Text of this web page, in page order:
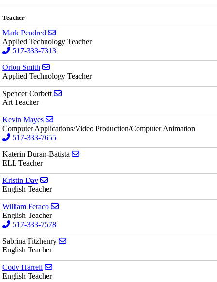
Teacher
Mark Pendred
Applied Technology Teacher
517-333-7313
Orion Smith
Applied Technology Teacher
Spencer Corbett
Art Teacher
Kevin Mayes
Computer Applications/Video Production/Computer Animation
517-333-7655
Katerin Duran-Batista
ELL Teacher
Kristin Day
English Teacher
William Feraco
English Teacher
517-333-7578
Sabrina Fitzhenry
English Teacher
Cody Harrell
English Teacher